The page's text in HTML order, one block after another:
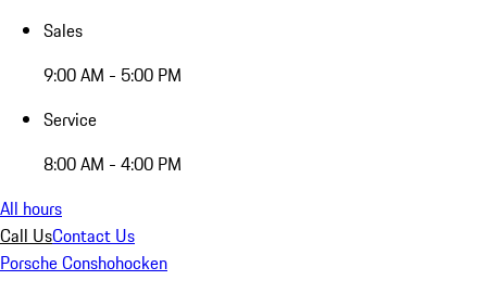
Sales
9:00 AM - 5:00 PM
Service
8:00 AM - 4:00 PM
All hours
Call UsContact Us
Porsche Conshohocken